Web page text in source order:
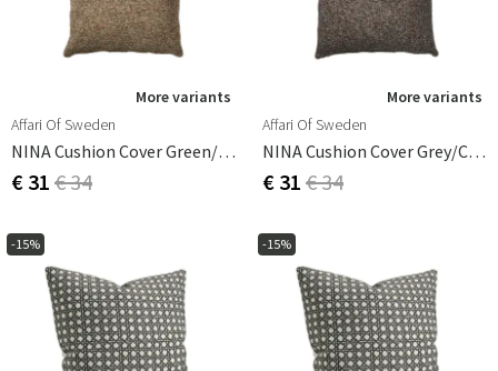
More variants
Affari Of Sweden
NINA Cushion Cover Green/coral 50x50 Cm
€ 31 € 34
More variants
Affari Of Sweden
NINA Cushion Cover Grey/coral 50x50 Cm
€ 31 € 34
-15% -15%